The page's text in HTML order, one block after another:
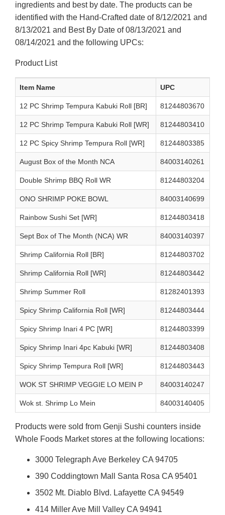
ingredients and best by date. The products can be
identified with the Hand-Crafted date of 8/12/2021 and
8/13/2021 and Best By Date of 08/13/2021 and
08/14/2021 and the following UPCs:
Product List
Item Name UPC
12 PC Shrimp Tempura Kabuki Roll [BR] 81244803670
12 PC Shrimp Tempura Kabuki Roll [WR] 81244803410
12 PC Spicy Shrimp Tempura Roll [WR] 81244803385
August Box of the Month NCA 84003140261
Double Shrimp BBQ Roll WR 81244803204
ONO SHRIMP POKE BOWL 84003140699
Rainbow Sushi Set [WR] 81244803418
Sept Box of The Month (NCA) WR 84003140397
Shrimp California Roll [BR] 81244803702
Shrimp California Roll [WR] 81244803442
Shrimp Summer Roll 81282401393
Spicy Shrimp California Roll [WR] 81244803444
Spicy Shrimp Inari 4 PC [WR] 81244803399
Spicy Shrimp Inari 4pc Kabuki [WR] 81244803408
Spicy Shrimp Tempura Roll [WR] 81244803443
WOK ST SHRIMP VEGGIE LO MEIN P 84003140247
Wok st. Shrimp Lo Mein 84003140405
Products were sold from Genji Sushi counters inside
Whole Foods Market stores at the following locations:
3000 Telegraph Ave Berkeley CA 94705
390 Coddingtown Mall Santa Rosa CA 95401
3502 Mt. Diablo Blvd. Lafayette CA 94549
414 Miller Ave Mill Valley CA 94941